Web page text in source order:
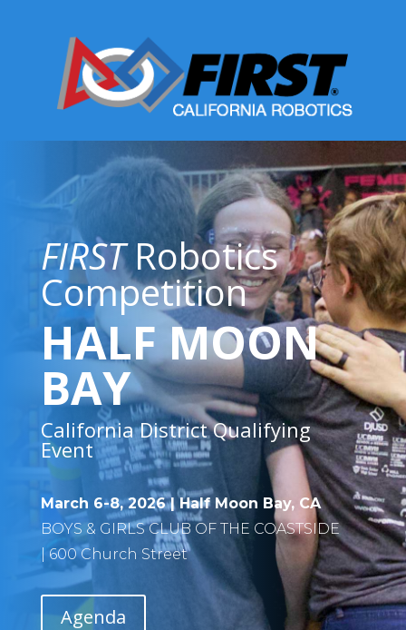
FIRSTRobotics
Competition
HALF MOON
BAY
California District Qualifying
Event
March 6-8, 2026 |Half Moon Bay, CA
BOYS & GIRLS CLUB OF THE COASTSIDE
600 Church Street
Agenda